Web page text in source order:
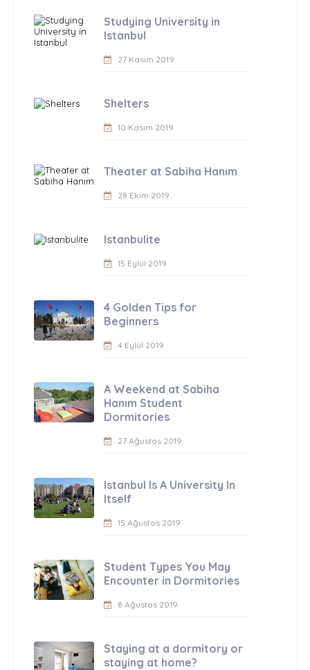
Studying University in
Istanbul
27 Kasım 2019
Shelters
10 Kasım 2019
Theater at Sabiha Hanım
28 Ekim 2019
Istanbulite
15 Eylül 2019
4 Golden Tips for
Beginners
4 Eylül 2019
A Weekend at Sabiha
Hanım Student
Dormitories
27 Ağustos 2019
Istanbul Is A University In
Itself
15 Ağustos 2019
Student Types You May
Encounter in Dormitories
8 Ağustos 2019
Staying at a dormitory or
staying at home?